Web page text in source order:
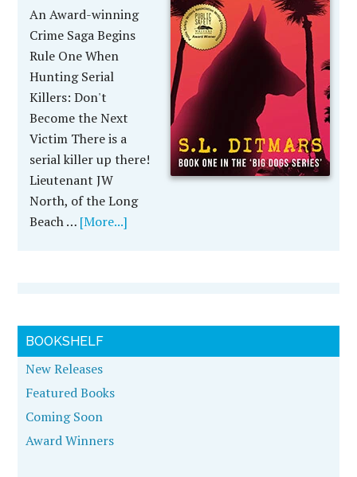
An Award-winning
Crime Saga Begins
Rule One When
Hunting Serial
Killers: Don't
Become the Next
Victim There is a
serial killer up there!
Lieutenant JW
North, of the Long
Beach … [More...]
BOOKSHELF
New Releases
Featured Books
Coming Soon
Award Winners